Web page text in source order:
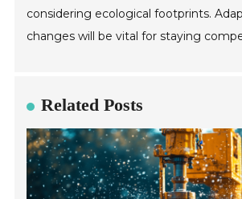
considering ecological footprints.
changes will be vital for staying
Related Posts